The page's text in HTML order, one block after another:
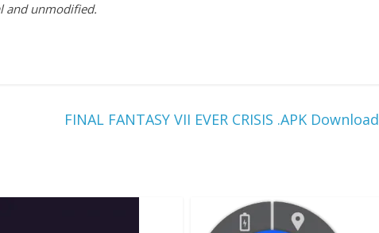
and unmodified.
FINAL FANTASY VII EVER CRISIS .APK Download